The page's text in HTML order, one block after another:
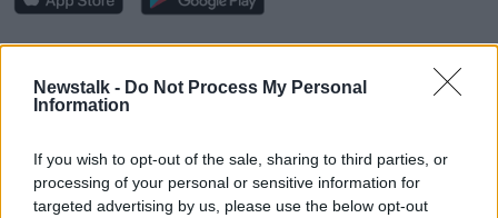
Newstalk - Do Not Process My Personal
Information
If you wish to opt-out of the sale, sharing to third parties, or
processing of your personal or sensitive information for
targeted advertising by us, please use the below opt-out
Learn more
newstalk.com or on Alexa, byadding the
Newstalk skill